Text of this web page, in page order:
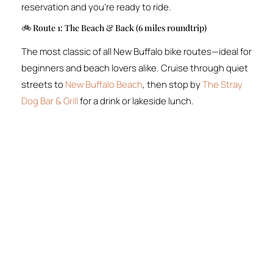
reservation and you’re ready to ride.
🚲 Route 1: The Beach & Back (6 miles roundtrip)
The most classic of all New Buffalo bike routes—ideal for
beginners and beach lovers alike. Cruise through quiet
streets toNew Buffalo Beach, then stop byThe Stray
Dog Bar & Grillfor a drink or lakeside lunch.